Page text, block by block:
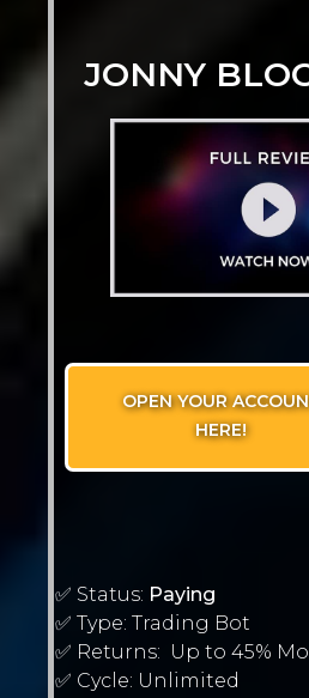
JONNY
OPEN YOUR
HERE!
✅ Status: Paying
✅ Type: Trading Bot
✅ Returns: Up to 45%
✅ Cycle: Unlimited